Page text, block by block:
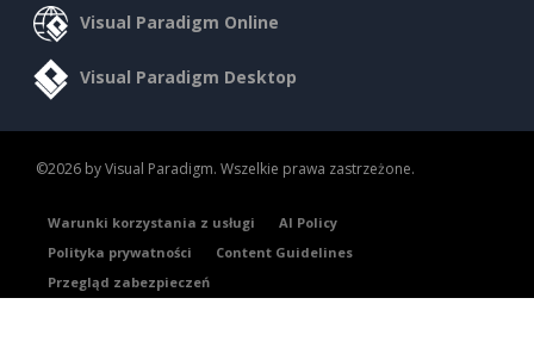
Visual Paradigm Online
Visual Paradigm Desktop
©2026 by Visual Paradigm. Wszelkie prawa zastrzeżone.
Warunki korzystania z usługi
AI Policy
Polityka prywatności
Content Guidelines
Przegląd zabezpieczeń